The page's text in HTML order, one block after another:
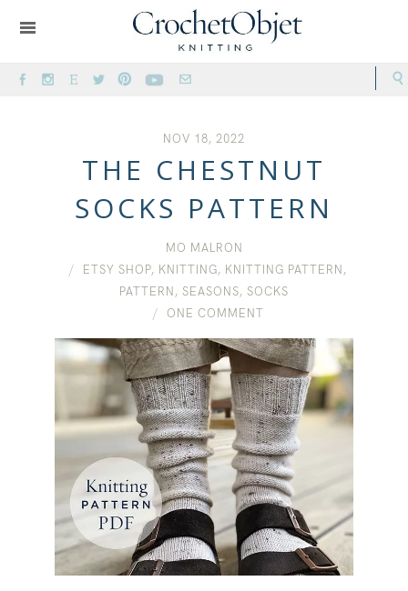
NOV 18, 2022
THE CHESTNUT
SOCKS PATTERN
MO MALRON
ETSY SHOP, KNITTING, KNITTING PATTERN,
PATTERN, SEASONS, SOCKS
ONE COMMENT